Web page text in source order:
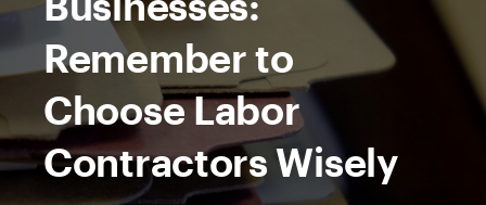
Remember to
Choose Labor
Contractors Wisely